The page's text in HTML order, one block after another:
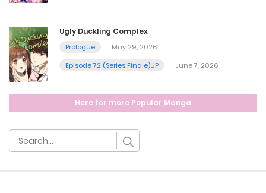
September 27, 2024
Chapter 33
Chapter 32
Ugly Duckling Complex
Prologue
May 29, 2026
Episode 72 (Series Finale)UP
June 7, 2026
Here for more Popular Manga